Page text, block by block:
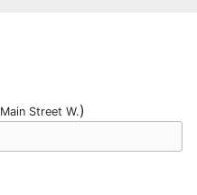
Main Street W.)